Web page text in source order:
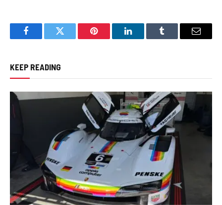
FacebookTwitter Pinterest LinkedInTumblr Email
KEEP READING